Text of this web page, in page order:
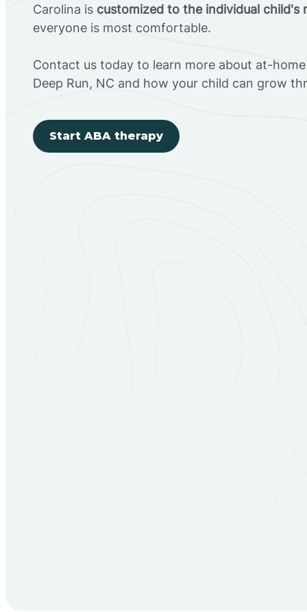
Carolina is customized to the individual child's
everyone is most comfortable.
Contact us today to learn more about at-
Deep Run, NC and how your child can grow
Start ABA therapy